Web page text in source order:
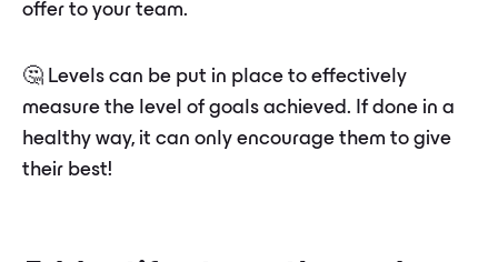
offer to your team.
🤔 Levels can be put in place to effectively
measure the level of goals achieved. If done in a
healthy way, it can only encourage them to give
their best!